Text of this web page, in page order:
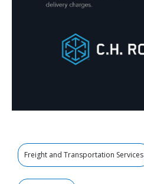
Freight and Transportation Services